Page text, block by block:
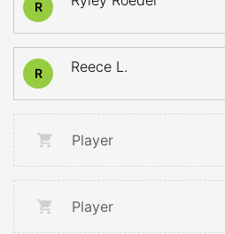
R
R Reece L.
Player
Player